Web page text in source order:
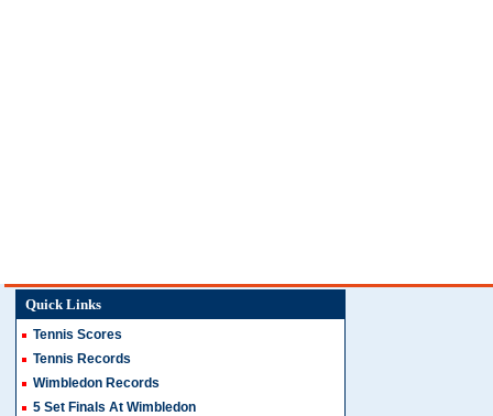
Quick Links
Tennis Scores
Tennis Records
Wimbledon Records
5 Set Finals At Wimbledon